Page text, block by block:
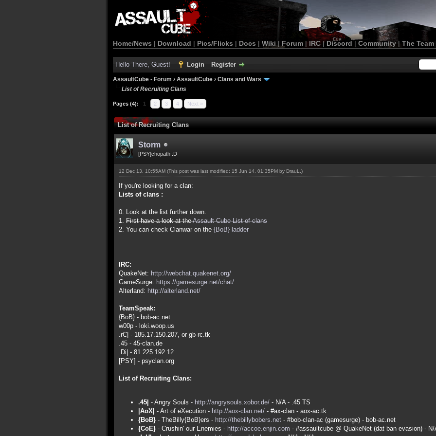
Home/News | Download | Pics/Flicks | Docs | Wiki | Forum |IRC | Discord | Community| The Team
Hello There, Guest! Login Register
AssaultCube - Forum › AssaultCube › Clans and Wars
List of Recruiting Clans
Pages (4): 1 2 3 4 Next »
List of Recruiting Clans
Storm
[PSY]chopath :D
12 Dec 13, 10:55AM (This post was last modified: 15 Jun 14, 01:35PM by DrauL .)
If you're looking for a clan:
Lists of clans :
0. Look at the list further down.
1. First have a look at theAssault Cube List of clans
2. You can check Clanwar on the {BoB} ladder
IRC:
QuakeNet: http://webchat.quakenet.org/
GameSurge: https://gamesurge.net/chat/
Alterland: http://alterland.net/
TeamSpeak:
{BoB} - bob-ac.net
w00p - loki.woop.us
.rC| - 185.17.150.207, or gb-rc.tk
.45 - 45-clan.de
.Di| - 81.225.192.12
[PSY] - psyclan.org
List of Recruiting Clans:
.45| - Angry Souls - http://angrysouls.xobor.de/ - N/A - .45 TS
|AoX| - Art of eXecution - http://aox-clan.net/ - #ax-clan - aox-ac.tk
{BoB} - TheBilly{BoB}ers - http://thebillybobers.net - #bob-clan-ac (gamesurge) - bob-ac.net
{CoE} - Crushin' our Enemies - http://accoe.enjin.com - #assaultcube @ QuakeNet (dat ban evasion) - N/